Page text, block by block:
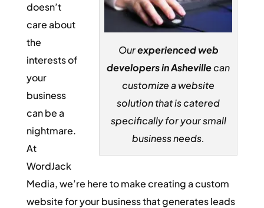
Ourexperienced web
developers in Ashevillecan
customize a website
solution that is catered
specifically for your small
business needs.
doesn’t
care about
the
interests of
your
business
can be a
nightmare.
At
WordJack
Media, we’re here to make creating a custom
website for your business that generates leads